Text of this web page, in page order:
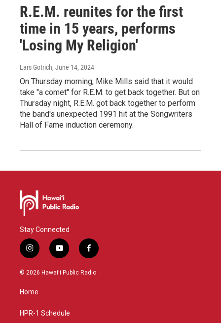
R.E.M. reunites for the first
time in 15 years, performs
'Losing My Religion'
Lars Gotrich, June 14, 2024
On Thursday morning, Mike Mills said that it would
take "a comet" for R.E.M. to get back together. But on
Thursday night, R.E.M. got back together to perform
the band's unexpected 1991 hit at the Songwriters
Hall of Fame induction ceremony.
Stay Connected
i
n
s
a
g
a
y
o
u
f
a
c
© 2026 Hawaiʻi Public Radio
Home
HPR-1 Schedule